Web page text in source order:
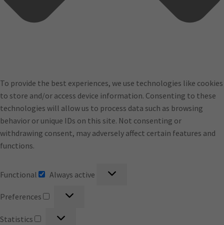
To provide the best experiences, we use technologies like cookies
to store and/or access device information. Consenting to these
technologies will allow us to process data such as browsing
behavior or unique IDs on this site. Not consenting or
withdrawing consent, may adversely affect certain features and
functions.
Functional Always active
Preferences
Preferences
Statistics
Statistics